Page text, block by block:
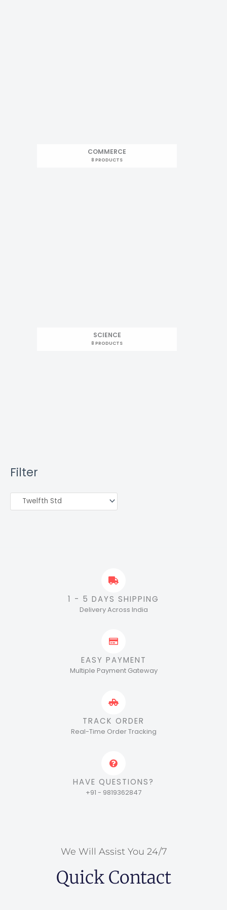
Filter
COMMERCE
8 PRODUCTS
SCIENCE
8 PRODUCTS
1 - 5 DAYS SHIPPING
Delivery Across India
EASY PAYMENT
Multiple Payment Gateway
TRACK ORDER
Real-Time Order Tracking
HAVE QUESTIONS?
+91 - 9819362847
We Will Assist You 24/7
Quick Contact